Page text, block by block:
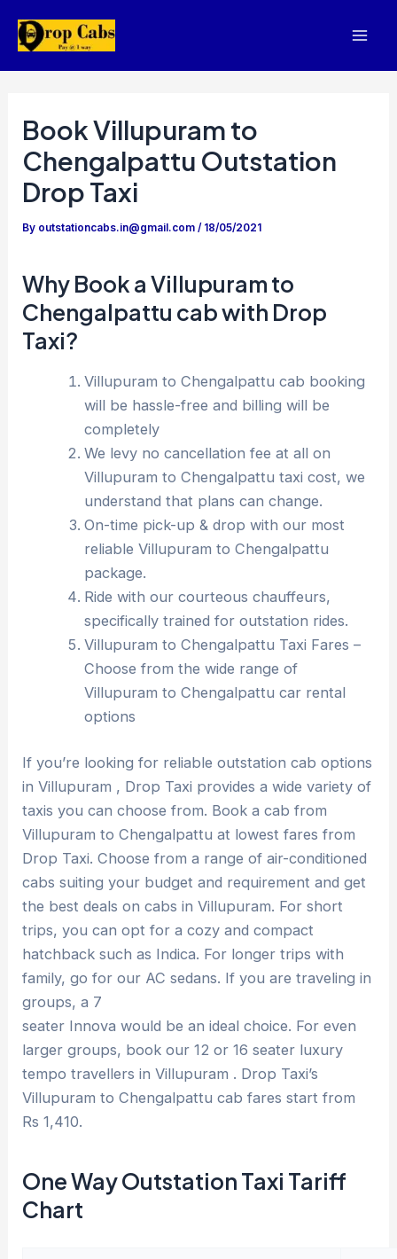
Book Villupuram to
Chengalpattu Outstation
Drop Taxi
By outstationcabs.in@gmail.com/ 18/05/2021
Why Book a Villupuram to
Chengalpattu cab with Drop
Taxi?
Villupuram to Chengalpattu cab booking
will be hassle-free and billing will be
completely
We levy no cancellation fee at all on
Villupuram to Chengalpattu taxi cost, we
understand that plans can change.
On-time pick-up & drop with our most
reliable Villupuram to Chengalpattu
package.
Ride with our courteous chauffeurs,
specifically trained for outstation rides.
Villupuram to Chengalpattu Taxi Fares –
Choose from the wide range of
Villupuram to Chengalpattu car rental
options
If you’re looking for reliable outstation cab options
in Villupuram , Drop Taxi provides a wide variety of
taxis you can choose from. Book a cab from
Villupuram to Chengalpattu at lowest fares from
Drop Taxi. Choose from a range of air-conditioned
cabs suiting your budget and requirement and get
the best deals on cabs in Villupuram. For short
trips, you can opt for a cozy and compact
hatchback such as Indica. For longer trips with
family, go for our AC sedans. If you are traveling in
groups, a 7
seater Innova would be an ideal choice. For even
larger groups, book our 12 or 16 seater luxury
tempo travellers in Villupuram . Drop Taxi’s
Villupuram to Chengalpattu cab fares start from
Rs 1,410.
One Way Outstation Taxi Tariff
Chart